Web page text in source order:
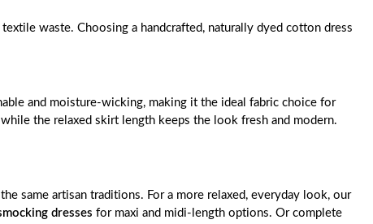
waste. Choosing a handcrafted, naturally dyed cotton dress
and moisture-wicking, making it the ideal fabric choice for
the relaxed skirt length keeps the look fresh and modern.
same artisan traditions. For a more relaxed, everyday look, our
dresses for maxi and midi-length options. Or complete